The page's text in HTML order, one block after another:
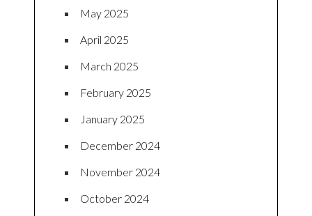
May 2025
April 2025
March 2025
February 2025
January 2025
December 2024
November 2024
October 2024